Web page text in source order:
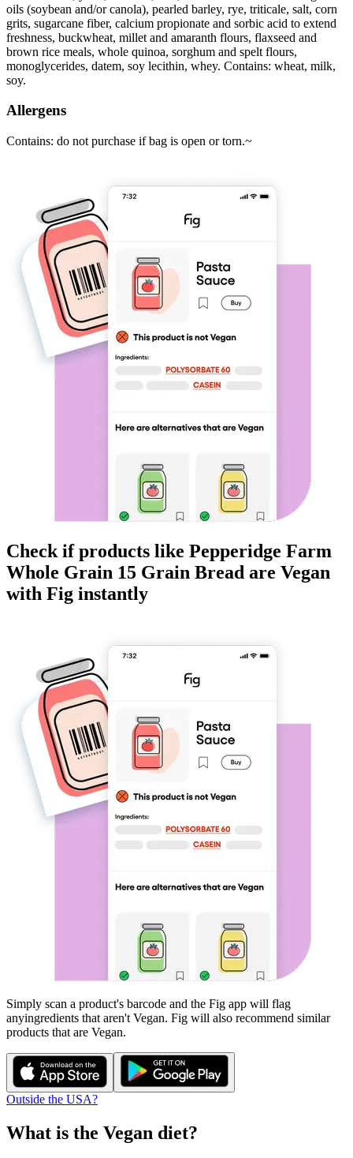
oils (soybean and/or canola), pearled barley, rye, triticale, salt, corn
grits, sugarcane fiber, calcium propionate and sorbic acid to extend
freshness, buckwheat, millet and amaranth flours, flaxseed and
brown rice meals, whole quinoa, sorghum and spelt flours,
monoglycerides, datem, soy lecithin, whey. Contains: wheat, milk,
soy.
Allergens
Contains: do not purchase if bag is open or torn.~
Check if products like Pepperidge Farm
Whole Grain 15 Grain Bread are Vegan
with Fig instantly
Simply scan a product's barcode and the Fig app will flag
anyingredients that aren't Vegan. Fig will also recommend similar
products that are Vegan.
Outside the USA?
What is the Vegan diet?